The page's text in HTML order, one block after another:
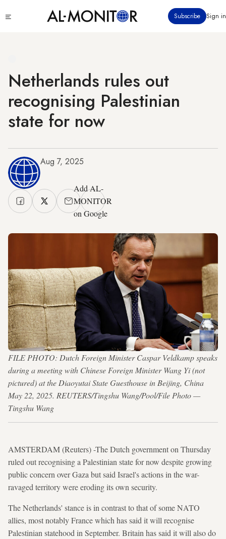
to
Subscribe Sign in
Netherlands rules out
recognising Palestinian
state for now
Aug 7, 2025
Add AL-
MONITOR
on Google
FILE PHOTO: Dutch Foreign Minister Caspar Veldkamp speaks
during a meeting with Chinese Foreign Minister Wang Yi (not
pictured) at the Diaoyutai State Guesthouse in Beijing, China
May 22, 2025. REUTERS/Tingshu Wang/Pool/File Photo —
Tingshu Wang
AMSTERDAM (Reuters) -The Dutch government on Thursday
ruled out recognising a Palestinian state for now despite growing
public concern over Gaza but said Israel's actions in the war-
ravaged territory were eroding its own security.
The Netherlands' stance is in contrast to that of some NATO
allies, most notably France which has said it will recognise
Palestinian statehood in September. Britain has said it will also do